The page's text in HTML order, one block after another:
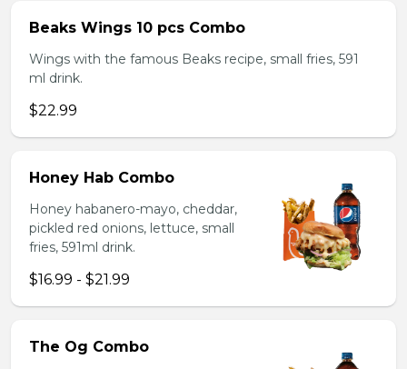
Beaks Wings 10 pcs Combo
Wings with the famous Beaks recipe, small fries, 591
ml drink.
$22.99
Honey Hab Combo
Honey habanero-mayo, cheddar,
pickled red onions, lettuce, small
fries, 591ml drink.
$16.99 - $21.99
The Og Combo